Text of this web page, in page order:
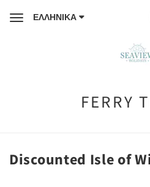
ToggleΕΛΛΗΝΙΚΆ
FERRY
Discounted Isle of